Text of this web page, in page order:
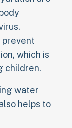
prevent
which is
children.
water
helps to